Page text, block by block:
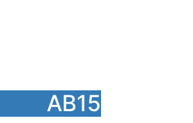
AB15